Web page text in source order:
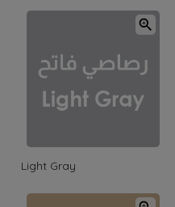
Light Gray